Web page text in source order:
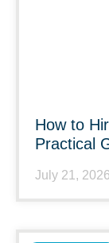
How to
Practical
July 21, 2026